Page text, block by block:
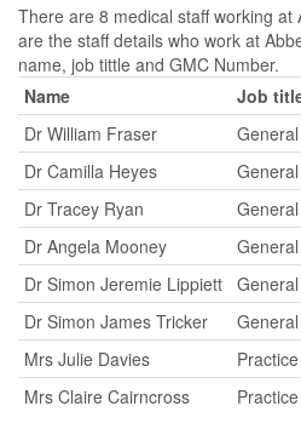
There are 8 medical staff working at
are the staff details who work at
name, job tittle and GMC Number.
Name
Job
Dr William Fraser
Dr Camilla Heyes
Dr Tracey Ryan
Dr Angela Mooney
Dr Simon Jeremie Lippiett
Dr Simon James Tricker
Mrs Julie Davies
Mrs Claire Cairncross